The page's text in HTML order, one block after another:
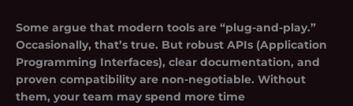
Some argue that modern tools are “plug-and-play.”
Occasionally, that’s true. But robust APIs (Application
Programming Interfaces), clear documentation, and
proven compatibility are non-negotiable. Without
them, your team may spend more time